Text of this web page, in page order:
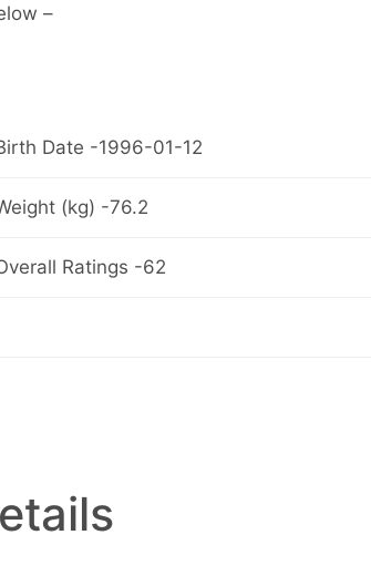
–
Date -1996-01-12
(kg) -76.2
Ratings -62